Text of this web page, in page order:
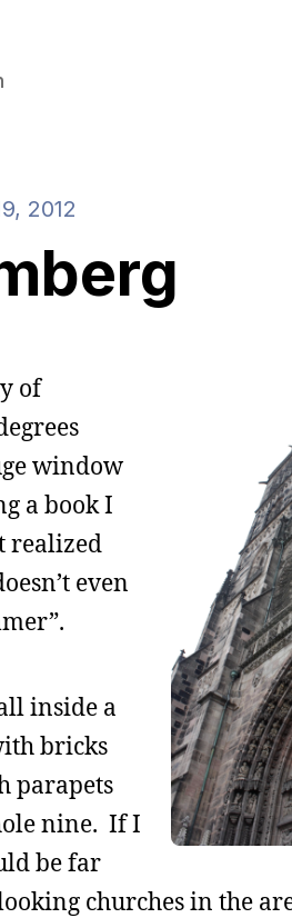
2012
of
window
a book I
realized
even
inside a
bricks
parapets
nine. If I
be far
churches in the